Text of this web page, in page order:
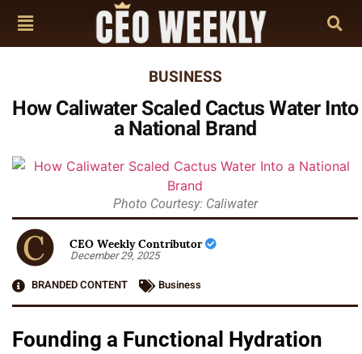
BUSINESS
How Caliwater Scaled Cactus Water Into
a National Brand
Photo Courtesy: Caliwater
CEO Weekly Contributor
December 29, 2025
BRANDED CONTENT
Business
Founding a Functional Hydration